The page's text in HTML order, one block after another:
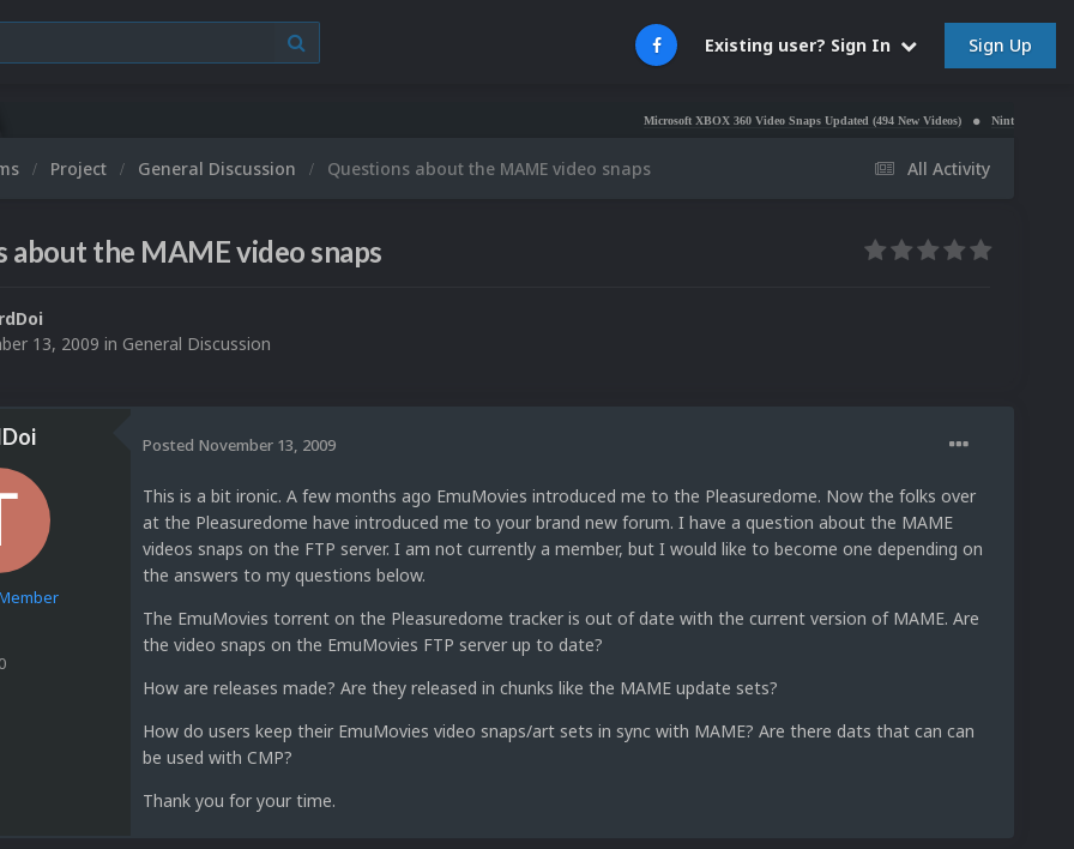
Existing user? Sign In Sign Up
Microsoft XBOX 360 Video Snaps Updated (494 New Videos) Nintendo NES Video Snaps
All Activity
Project General Discussion Questions about the MAME video snaps
about the MAME video snaps
13, 2009 in General Discussion
Posted November 13, 2009
This is a bit ironic. A few months ago EmuMovies introduced me to the Pleasuredome. Now the folks over
at the Pleasuredome have introduced me to your brand new forum. I have a question about the MAME
videos snaps on the FTP server. I am not currently a member, but I would like to become one depending on
the answers to my questions below.
The EmuMovies torrent on the Pleasuredome tracker is out of date with the current version of MAME. Are
the video snaps on the EmuMovies FTP server up to date?
How are releases made? Are they released in chunks like the MAME update sets?
How do users keep their EmuMovies video snaps/art sets in sync with MAME? Are there dats that can can
be used with CMP?
Thank you for your time.